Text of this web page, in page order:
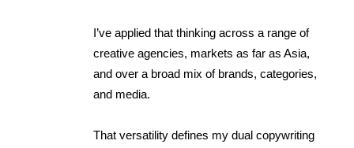
I’ve applied that thinking across a range of
creative agencies, markets as far as Asia,
and over a broad mix of brands, categories,
and media.
That versatility defines my dual copywriting